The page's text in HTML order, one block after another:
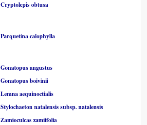
Cryptolepis obtusa
Parquetina calophylla
Gonatopus angustus
Gonatopus boivinii
Lemna aequinoctialis
Stylochaeton natalensis subsp. natalensis
Zamioculcas zamiifolia